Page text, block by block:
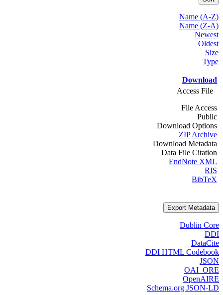
Name (A-Z)
Name (Z-A)
Newest
Oldest
Size
Type
Download
Access File
File Access
Public
Download Options
ZIP Archive
Download Metadata
Data File Citation
EndNote XML
RIS
BibTeX
Export Metadata
Dublin Core
DDI
DataCite
DDI HTML Codebook
JSON
OAI_ORE
OpenAIRE
Schema.org JSON-LD